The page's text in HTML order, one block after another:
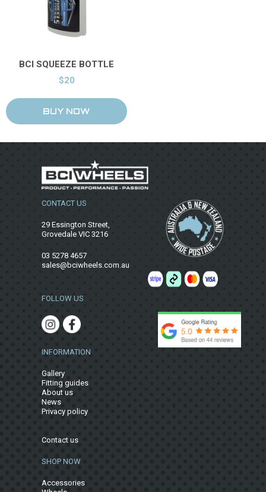
BCI SQUEEZE BOTTLE
$20
CONTACT US
29 Essington Street,
Grovedale VIC 3216
03 5278 4657
sales@bciwheels.com.au
FOLLOW US
INFORMATION
Gallery
Fitting guides
About us
News
Privacy policy
Contact us
SHOP NOW
Accessories